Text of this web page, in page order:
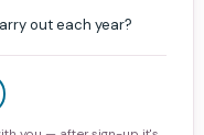
out each year?